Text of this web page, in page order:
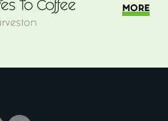
To Coffee
MORE